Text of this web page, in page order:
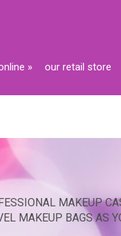
» our retail store
MAKEUP
MAKEUP BAGS AS